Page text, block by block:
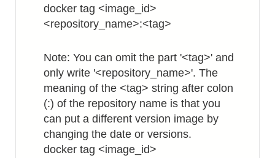
docker tag <image_id>
<repository_name>:<tag>
Note: You can omit the part '<tag>' and
only write '<repository_name>'. The
meaning of the <tag> string after colon
(:) of the repository name is that you
can put a different version image by
changing the date or versions.
docker tag <image_id>